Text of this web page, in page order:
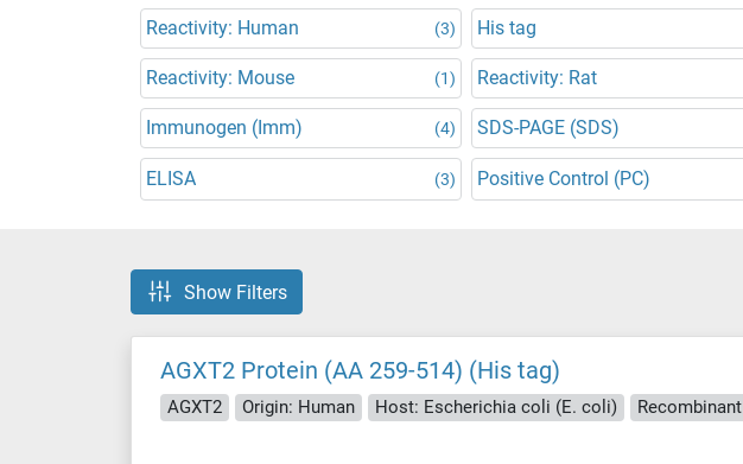
Reactivity: Human
(3) His tag
Reactivity: Mouse (1) Reactivity: Rat
Immunogen (Imm) (4) SDS-PAGE (SDS)
ELISA (3) Positive Control (PC)
Show Filters
AGXT2 Protein (AA 259-514) (His tag)
AGXT2 Origin: Human Host: Escherichia coli (E. coli) Recombinant